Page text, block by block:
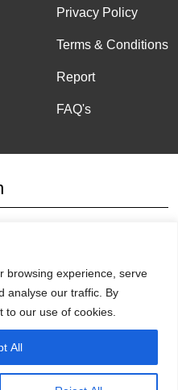
browsing experience, serve
analyse our traffic. By
to our use of cookies.
All
Privacy Policy
Terms & Conditions
Report
FAQ's